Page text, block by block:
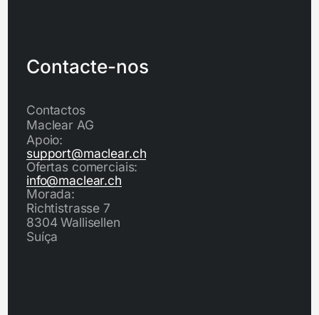
Contacte-nos
Contactos
Maclear AG
Apoio:
support@maclear.ch
Ofertas comerciais:
info@maclear.ch
Morada:
Richtistrasse 7
8304 Wallisellen
Suíça